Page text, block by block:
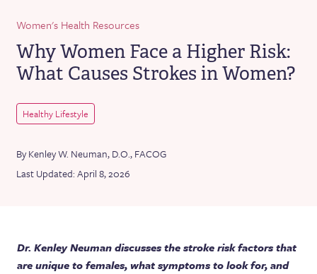
Women's Health Resources
Why Women Face a Higher Risk:
What Causes Strokes in Women?
Healthy Lifestyle
By Kenley W. Neuman, D.O., FACOG
Last Updated: April 8, 2026
Dr. Kenley Neuman discusses the stroke risk factors that
are unique to females, what symptoms to look for, and